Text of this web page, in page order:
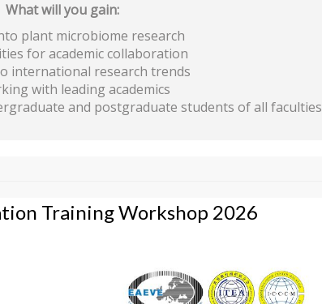
What will you gain:
plant microbiome research
for academic collaboration
international research trends
with leading academics
and postgraduate students of all faculties
Training Workshop 2026